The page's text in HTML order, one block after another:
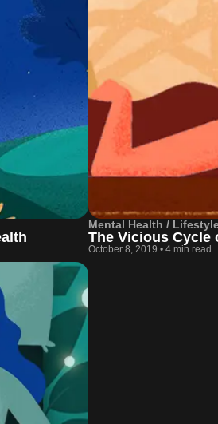
Mental Health /
The Vicious Cycle
October 8, 2019 • 4 min read